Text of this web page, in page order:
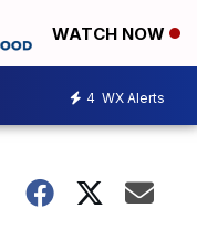
WATCH NOW
4 WX Alerts